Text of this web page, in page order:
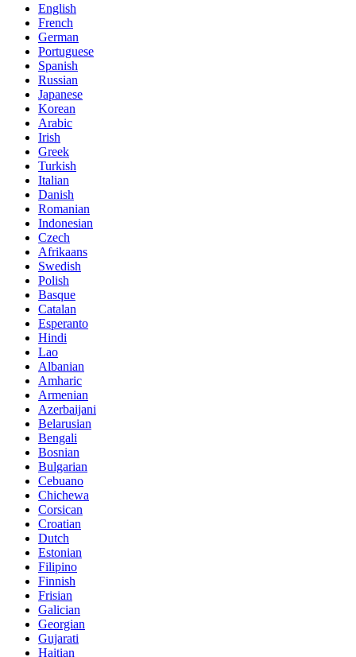
English
French
German
Portuguese
Spanish
Russian
Japanese
Korean
Arabic
Irish
Greek
Turkish
Italian
Danish
Romanian
Indonesian
Czech
Afrikaans
Swedish
Polish
Basque
Catalan
Esperanto
Hindi
Lao
Albanian
Amharic
Armenian
Azerbaijani
Belarusian
Bengali
Bosnian
Bulgarian
Cebuano
Chichewa
Corsican
Croatian
Dutch
Estonian
Filipino
Finnish
Frisian
Galician
Georgian
Gujarati
Haitian